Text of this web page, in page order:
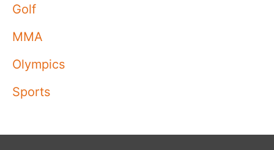
Golf
MMA
Olympics
Sports